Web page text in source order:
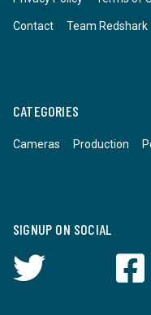
Contact Team Redshark
CATEGORIES
Cameras Production
SIGNUP ON SOCIAL